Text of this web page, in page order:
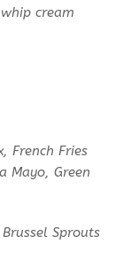
cream
French Fries
Mayo, Green
Sprouts